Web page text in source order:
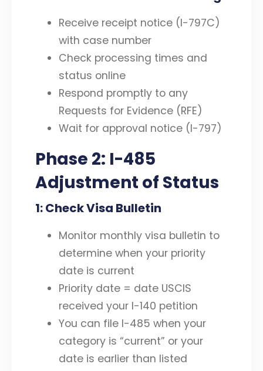
Receive receipt notice (I-797C)
with case number
Check processing times and
status online
Respond promptly to any
Requests for Evidence (RFE)
Wait for approval notice (I-797)
Phase 2: I-485
Adjustment of Status
1: Check Visa Bulletin
Monitor monthly visa bulletin to
determine when your priority
date is current
Priority date = date USCIS
received your I-140 petition
You can file I-485 when your
category is “current” or your
date is earlier than listed